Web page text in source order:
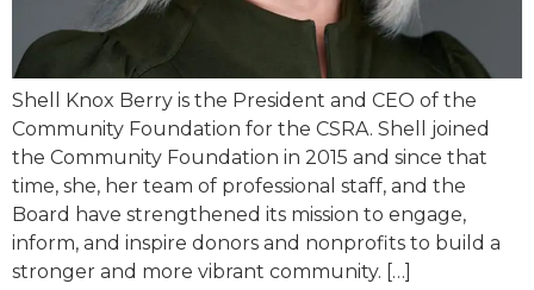
Shell Knox Berry is the President and CEO of the
Community Foundation for the CSRA. Shell joined
the Community Foundation in 2015 and since that
time, she, her team of professional staff, and the
Board have strengthened its mission to engage,
inform, and inspire donors and nonprofits to build a
stronger and more vibrant community. […]